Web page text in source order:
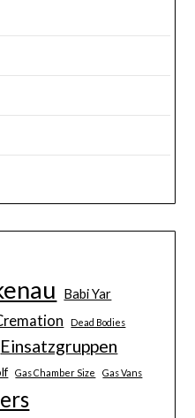
Babi Yar
Dead Bodies
Einsatzgruppen
Gas Chamber Size Gas Vans